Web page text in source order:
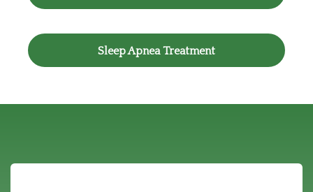
Sleep Apnea Treatment